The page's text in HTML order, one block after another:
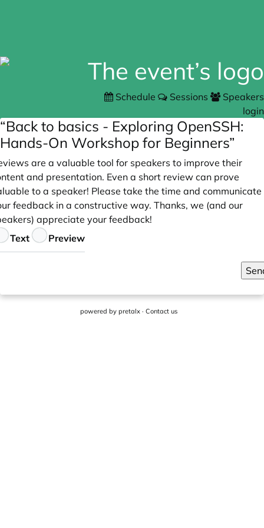
Schedule Sessions
Speakers
login
“Back to basics - Exploring OpenSSH:
Hands-On Workshop for Beginners”
are a valuable tool for speakers to improve their
and presentation. Even a short review can prove
to a speaker! Please take the time and communicate
feedback in a constructive way. Thanks, we (and our
appreciate your feedback!
Text Preview
powered by pretalx· Contact us